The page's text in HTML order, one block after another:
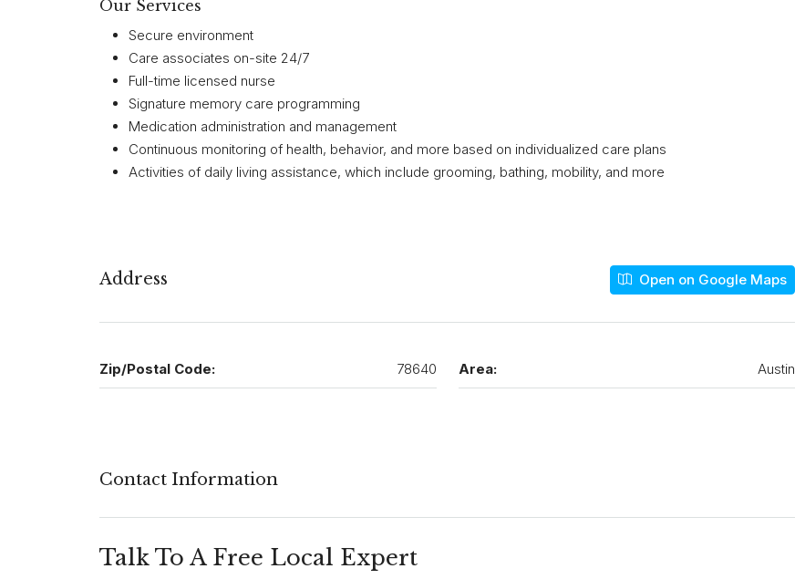
Our Services
Secure environment
Care associates on-site 24/7
Full-time licensed nurse
Signature memory care programming
Medication administration and management
Continuous monitoring of health, behavior, and more based on individualized care plans
Activities of daily living assistance, which include grooming, bathing, mobility, and more
Address Open on Google Maps
Zip/Postal Code: 78640 Area: Austin
Contact Information
Talk To A Free Local Expert